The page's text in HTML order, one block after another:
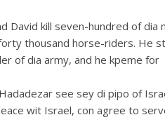
David kill seven-hundred of dia
thousand horse-riders. He
of dia army, and he kpeme for
see sey di pipo of
wit Israel, con agree to